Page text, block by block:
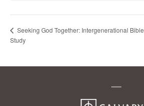
Seeking God Together: Intergenerational Bible
Study